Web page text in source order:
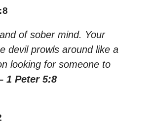
of sober mind. Your
devil prowls around like a
looking for someone to
1 Peter 5:8